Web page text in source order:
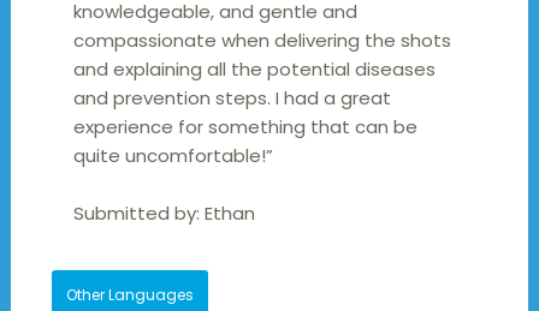
knowledgeable, and gentle and
compassionate when delivering the shots
and explaining all the potential diseases
and prevention steps. I had a great
experience for something that can be
quite uncomfortable!”
Submitted by:Ethan
Other Languages